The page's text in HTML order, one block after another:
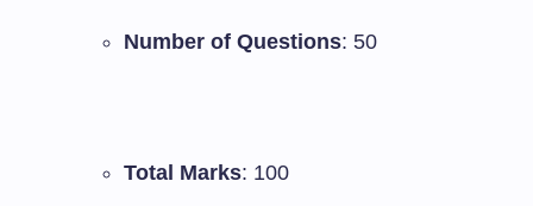
Number of Questions: 50
Total Marks: 100